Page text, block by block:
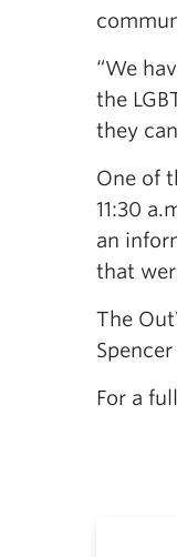
“We
the
they
One of
11:30
an
that
The
For a